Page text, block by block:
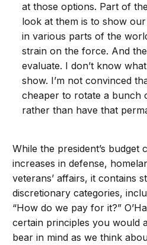
at those options. Part of
look at them is to show
in various parts of the
strain on the force. And
evaluate. I don’t know
show. I’m not convinced
cheaper to rotate a bunch
rather than have that
While the president’s budget
increases in defense,
veterans’ affairs, it contains
discretionary categories,
“How do we pay for it?”
certain principles you would
bear in mind as we think